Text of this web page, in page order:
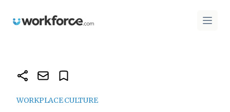
Workforce.com Open
WORKPLACE CULTURE